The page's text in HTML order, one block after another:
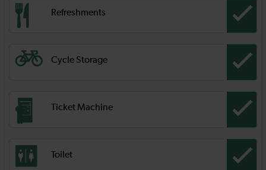
Refreshments
Cycle Storage
Ticket Machine
Toilet